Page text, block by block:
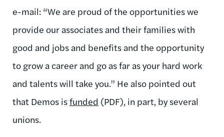
e-mail: “We are proud of the opportunities we
provide our associates and their families with
good and jobs and benefits and the opportunity
to grow a career and go as far as your hard work
and talents will take you.” He also pointed out
that Demos isfunded (PDF), in part, by several
unions.